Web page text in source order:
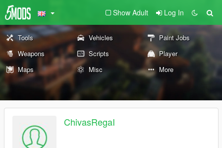
Show Adult Log In
Tools Vehicles
Paint Jobs
Weapons
Scripts
Player
Maps
Misc More
ChivasRegaI